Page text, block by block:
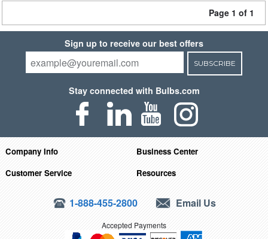
Page 1 of 1
Sign up to receive our best offers
SUBSCRIBE
Stay connected with Bulbs.com
Company Info
Business Center
Customer Service
Resources
1-888-455-2800 Email Us
Accepted Payments